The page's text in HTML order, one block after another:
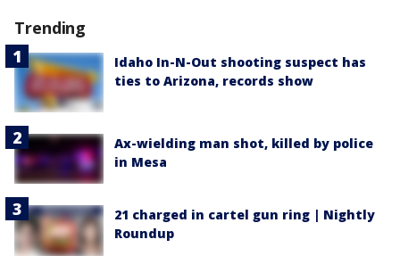
Trending
Idaho In-N-Out shooting suspect has
ties to Arizona, records show
Ax-wielding man shot, killed by police
in Mesa
21 charged in cartel gun ring | Nightly
Roundup